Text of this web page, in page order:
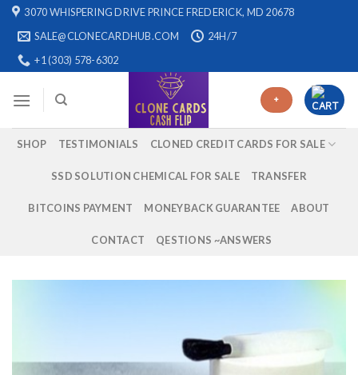
Skip 3070 WHISPERING DRIVE PRINCE FREDERICK, MD 20678
SALE@CLONECARDHUB.COM
24H/7
+1 (303) 578-6302
+
SHOP TESTIMONIALS CLONED CREDIT CARDS FOR SALE
SSD SOLUTION CHEMICAL FOR SALE TRANSFER
BITCOINS PAYMENT MONEYBACK GUARANTEE ABOUT
CONTACT QESTIONS ~ANSWERS